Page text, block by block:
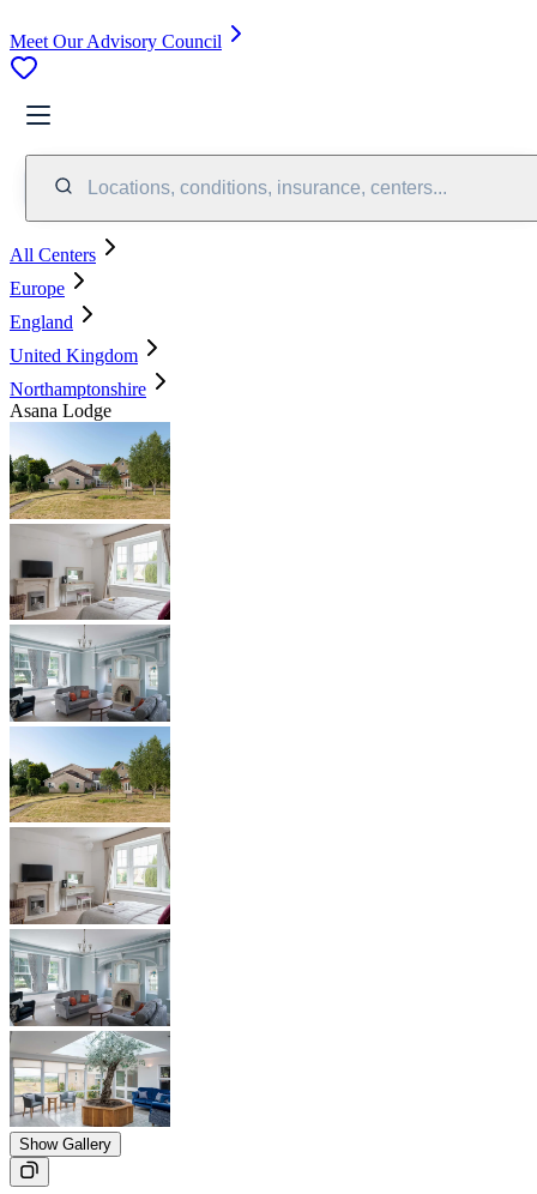
Meet Our Advisory Council
Locations, conditions, insurance, centers...
All Centers
Europe
England
United Kingdom
Northamptonshire
Asana Lodge
Show Gallery